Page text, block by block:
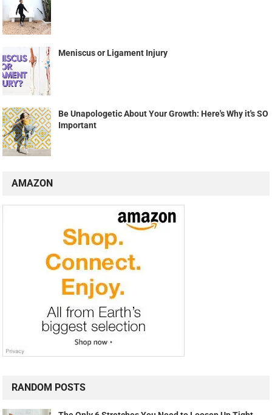
Meniscus or Ligament Injury
Be Unapologetic About Your Growth: Here's Why it's SO
Important
AMAZON
RANDOM POSTS